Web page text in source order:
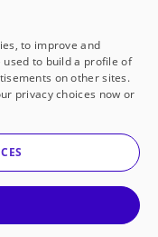
in America
not-for-profit
to improve and
used to build a profile of
on other sites.
privacy choices now or